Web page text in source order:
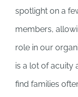
spotlight on a
members,
role in our
is a lot of acuity
find families